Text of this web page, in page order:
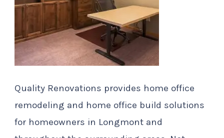
Quality Renovations provides home office
remodeling and home office build solutions
for homeowners in Longmont and